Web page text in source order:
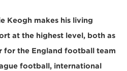
Keogh makes his living
at the highest level, both as
the England football team
football, international